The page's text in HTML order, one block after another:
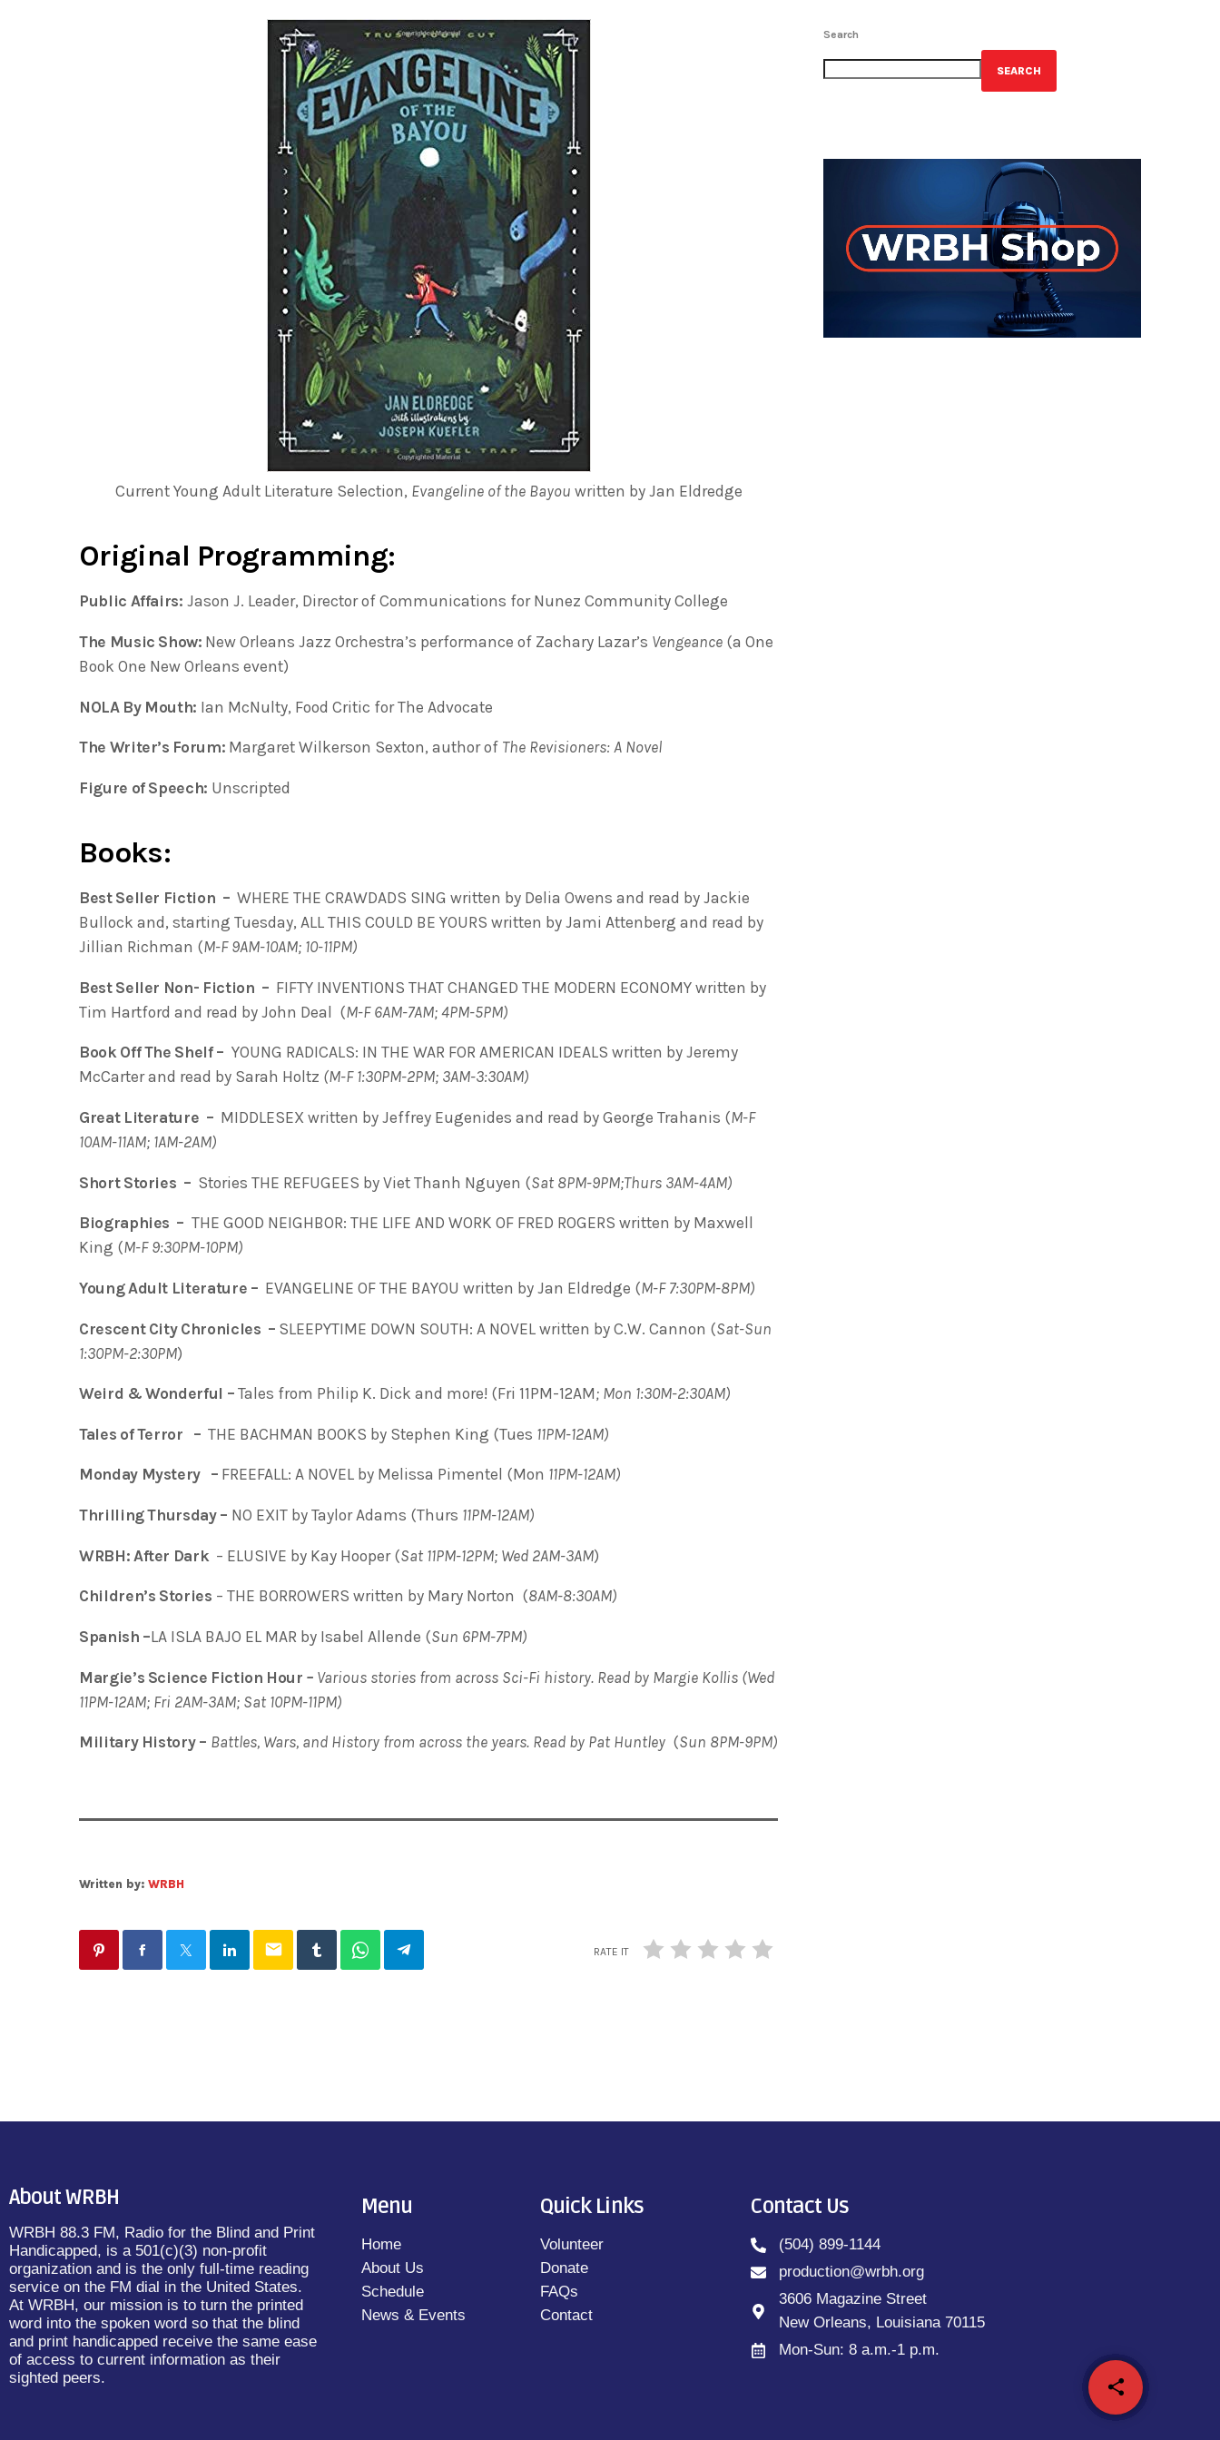
share
email
Current Young Adult Literature Selection, Evangeline of the Bayou written by Jan Eldredge
Original Programming:
Public Affairs: Jason J. Leader, Director of Communications for Nunez Community College
The Music Show: New Orleans Jazz Orchestra’s performance of Zachary Lazar’s Vengeance (a One
Book One New Orleans event)
NOLA By Mouth: Ian McNulty, Food Critic for The Advocate
The Writer’s Forum: Margaret Wilkerson Sexton, author of The Revisioners: A Novel
Figure of Speech: Unscripted
Books:
Best Seller Fiction – WHERE THE CRAWDADS SING written by Delia Owens and read by Jackie
Bullock and, starting Tuesday, ALL THIS COULD BE YOURS written by Jami Attenberg and read by
Jillian Richman (M-F 9AM-10AM; 10-11PM)
Best Seller Non- Fiction – FIFTY INVENTIONS THAT CHANGED THE MODERN ECONOMY written by
Tim Hartford and read by John Deal (M-F 6AM-7AM; 4PM-5PM)
Book Off The Shelf – YOUNG RADICALS: IN THE WAR FOR AMERICAN IDEALS written by Jeremy
McCarter and read by Sarah Holtz (M-F 1:30PM-2PM; 3AM-3:30AM)
Great Literature – MIDDLESEX written by Jeffrey Eugenides and read by George Trahanis (M-F
10AM-11AM; 1AM-2AM)
Short Stories – Stories THE REFUGEES by Viet Thanh Nguyen (Sat 8PM-9PM;Thurs 3AM-4AM)
Biographies – THE GOOD NEIGHBOR: THE LIFE AND WORK OF FRED ROGERS written by Maxwell
King (M-F 9:30PM-10PM)
Young Adult Literature – EVANGELINE OF THE BAYOU written by Jan Eldredge (M-F 7:30PM-8PM)
Crescent City Chronicles – SLEEPYTIME DOWN SOUTH: A NOVEL written by C.W. Cannon (Sat-Sun
1:30PM-2:30PM)
Weird & Wonderful – Tales from Philip K. Dick and more! (Fri 11PM-12AM; Mon 1:30M-2:30AM)
Tales of Terror – THE BACHMAN BOOKS by Stephen King (Tues 11PM-12AM)
Monday Mystery – FREEFALL: A NOVEL by Melissa Pimentel (Mon 11PM-12AM)
Thrilling Thursday – NO EXIT by Taylor Adams (Thurs 11PM-12AM)
WRBH: After Dark – ELUSIVE by Kay Hooper (Sat 11PM-12PM; Wed 2AM-3AM)
Children’s Stories – THE BORROWERS written by Mary Norton (8AM-8:30AM)
Spanish –LA ISLA BAJO EL MAR by Isabel Allende (Sun 6PM-7PM)
Margie’s Science Fiction Hour – Various stories from across Sci-Fi history. Read by Margie Kollis (Wed
11PM-12AM; Fri 2AM-3AM; Sat 10PM-11PM)
Military History – Battles, Wars, and History from across the years. Read by Pat Huntley (Sun 8PM-9PM)
Written by: WRBH
email RATE IT
Search
SEARCH
About WRBH
WRBH 88.3 FM, Radio for the Blind and Print
Handicapped, is a 501(c)(3) non-profit
organization and is the only full-time reading
service on the FM dial in the United States.
At WRBH, our mission is to turn the printed
word into the spoken word so that the blind
and print handicapped receive the same ease
of access to current information as their
sighted peers.
Menu
Home
About Us
Schedule
News & Events
Quick Links
Volunteer
Donate
FAQs
Contact
Contact Us
(504) 899-1144
production@wrbh.org
3606 Magazine Street
New Orleans, Louisiana 70115
Mon-Sun: 8 a.m.-1 p.m.